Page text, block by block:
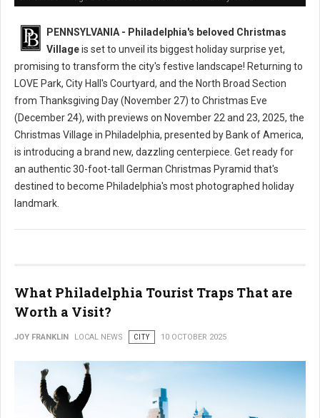
PENNSYLVANIA - Philadelphia's beloved Christmas
Villageis set to unveil its biggest holiday surprise yet,
promising to transform the city's festive landscape! Returning to
LOVE Park, City Hall's Courtyard, and the North Broad Section
from Thanksgiving Day (November 27) to Christmas Eve
(December 24), with previews on November 22 and 23, 2025, the
Christmas Village in Philadelphia, presented by Bank of America,
is introducing a brand new, dazzling centerpiece. Get ready for
an authentic 30-foot-tall German Christmas Pyramid that's
destined to become Philadelphia's most photographed holiday
landmark.
What Philadelphia Tourist Traps That are
Worth a Visit?
JOY FRANKLIN LOCAL NEWS CITY 10 OCTOBER 2025